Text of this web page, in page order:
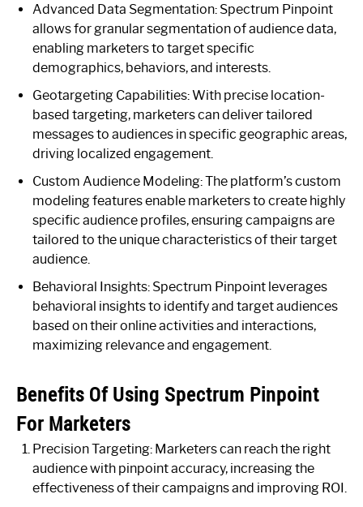
Advanced Data Segmentation: Spectrum Pinpoint
allows for granular segmentation of audience data,
enabling marketers to target specific
demographics, behaviors, and interests.
Geotargeting Capabilities: With precise location-
based targeting, marketers can deliver tailored
messages to audiences in specific geographic areas,
driving localized engagement.
Custom Audience Modeling: The platform’s custom
modeling features enable marketers to create highly
specific audience profiles, ensuring campaigns are
tailored to the unique characteristics of their target
audience.
Behavioral Insights: Spectrum Pinpoint leverages
behavioral insights to identify and target audiences
based on their online activities and interactions,
maximizing relevance and engagement.
Benefits Of Using Spectrum Pinpoint
For Marketers
Precision Targeting: Marketers can reach the right
audience with pinpoint accuracy, increasing the
effectiveness of their campaigns and improving ROI.